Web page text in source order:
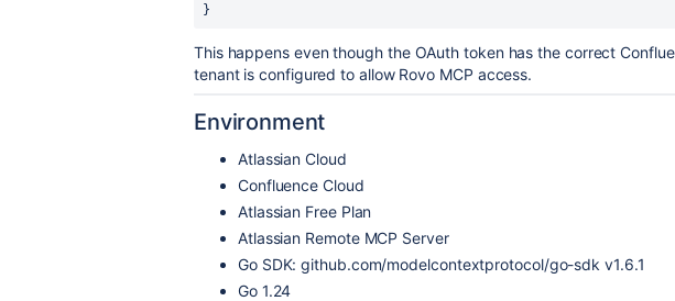
}
This happens even though the OAuth token has the correct
tenant is configured to allow Rovo MCP access.
Environment
Atlassian Cloud
Confluence Cloud
Atlassian Free Plan
Atlassian Remote MCP Server
Go SDK: github.com/modelcontextprotocol/go-sdk v1.6.1
Go 1.24